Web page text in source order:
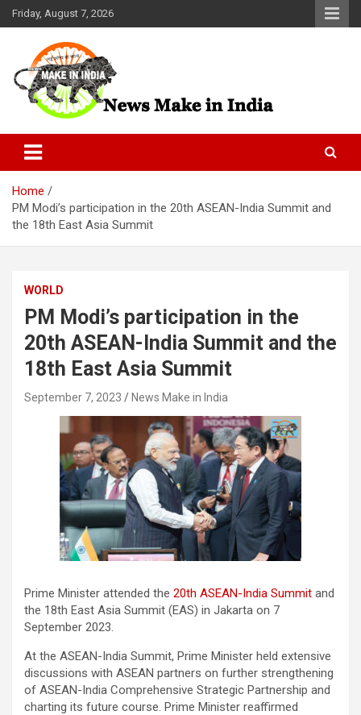
Skip
to
Friday, August 7, 2026
News Make In india
Home
PM Modi’s participation in the 20th ASEAN-India Summit and
the 18th East Asia Summit
WORLD
PM Modi’s participation in the
20th ASEAN-India Summit and the
18th East Asia Summit
September 7, 2023 News Make in India
Prime Minister attended the 20th ASEAN-India Summit and
the 18th East Asia Summit (EAS) in Jakarta on 7
September 2023.
At the ASEAN-India Summit, Prime Minister held extensive
discussions with ASEAN partners on further strengthening
of ASEAN-India Comprehensive Strategic Partnership and
charting its future course. Prime Minister reaffirmed